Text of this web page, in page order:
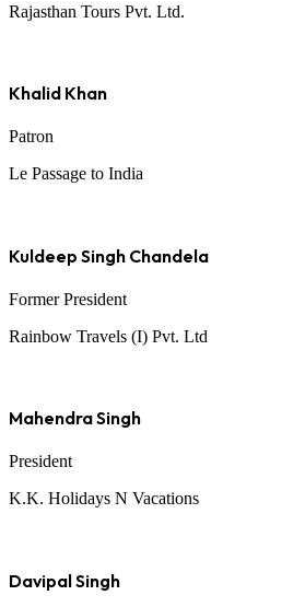
Rajasthan Tours Pvt. Ltd.
Khalid Khan
Patron
Le Passage to India
Kuldeep Singh Chandela
Former President
Rainbow Travels (I) Pvt. Ltd
Mahendra Singh
President
K.K. Holidays N Vacations
Davipal Singh